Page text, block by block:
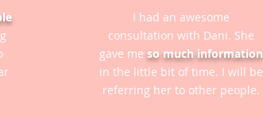
I had an awesome
consultation with Dani. She
gave meso much information
in the little bit of time. I will be
referring her to other people.